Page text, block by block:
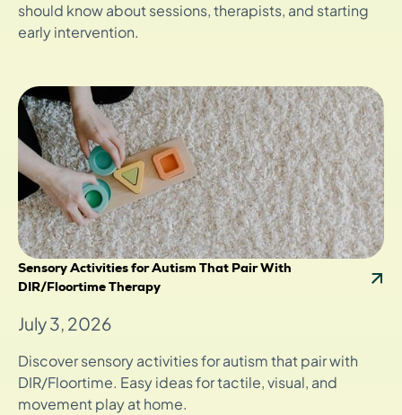
should know about sessions, therapists, and starting
early intervention.
Sensory Activities for Autism That Pair With
DIR/Floortime Therapy
July 3, 2026
Discover sensory activities for autism that pair with
DIR/Floortime. Easy ideas for tactile, visual, and
movement play at home.